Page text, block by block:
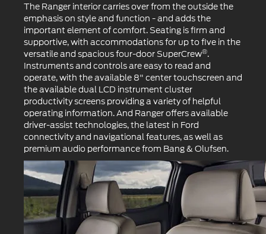
The Ranger interior carries over from the outside the
emphasis on style and function - and adds the
important element of comfort. Seating is firm and
supportive, with accommodations for up to five in the
versatile and spacious four-door SuperCrew®.
Instruments and controls are easy to read and
operate, with the available 8" center touchscreen and
the available dual LCD instrument cluster
productivity screens providing a variety of helpful
operating information. And Ranger offers available
driver-assist technologies, the latest in Ford
connectivity and navigational features, as well as
premium audio performance from Bang & Olufsen.